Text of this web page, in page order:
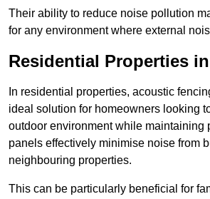
Their ability to reduce noise pollution
for any environment where external
Residential Properties
In residential properties, acoustic
ideal solution for homeowners looking
outdoor environment while maintaining
panels effectively minimise noise from
neighbouring properties.
This can be particularly beneficial for